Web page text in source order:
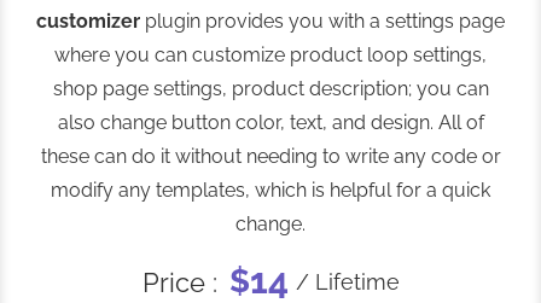
customizer plugin provides you with a settings page
where you can customize product loop settings,
shop page settings, product description; you can
also change button color, text, and design. All of
these can do it without needing to write any code or
modify any templates, which is helpful for a quick
change.
Price : $14 / Lifetime